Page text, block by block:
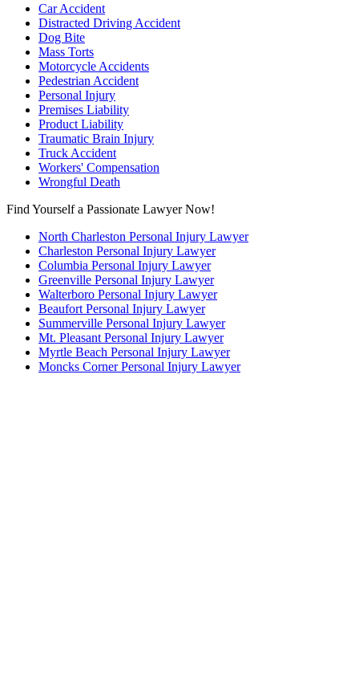
Car Accident
Distracted Driving Accident
Dog Bite
Mass Torts
Motorcycle Accidents
Pedestrian Accident
Personal Injury
Premises Liability
Product Liability
Traumatic Brain Injury
Truck Accident
Workers' Compensation
Wrongful Death
Find Yourself a Passionate Lawyer Now!
North Charleston Personal Injury Lawyer
Charleston Personal Injury Lawyer
Columbia Personal Injury Lawyer
Greenville Personal Injury Lawyer
Walterboro Personal Injury Lawyer
Beaufort Personal Injury Lawyer
Summerville Personal Injury Lawyer
Mt. Pleasant Personal Injury Lawyer
Myrtle Beach Personal Injury Lawyer
Moncks Corner Personal Injury Lawyer